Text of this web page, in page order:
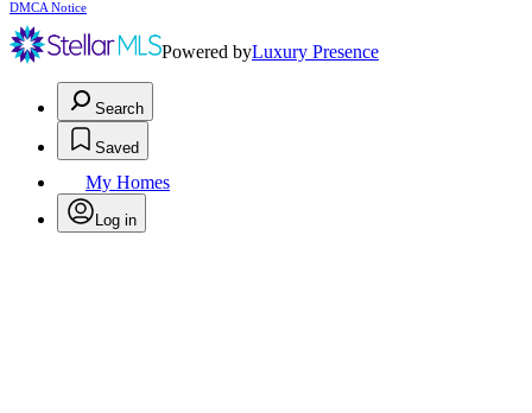
DMCA Notice
Powered byLuxury Presence
Search
Saved
My Homes
Log in